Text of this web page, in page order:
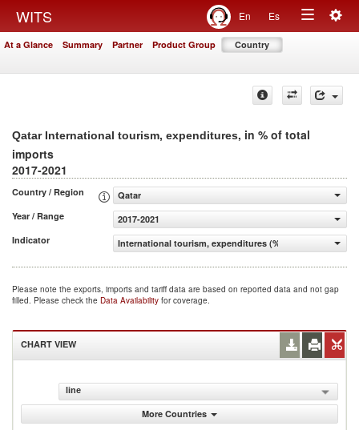
WITS En Es
Toggle
At a Glance Summary Partner Product Group Country
Qatar International tourism, expenditures, in % of total
imports
2017-2021
Country / Region
Qatar
Year / Range
2017-2021
Indicator
International tourism, expenditures (% of total imports)
Please note the exports, imports and tariff data are based on reported data and not gap
filled. Please check the Data Availability for coverage.
CHART VIEW
line
More Countries